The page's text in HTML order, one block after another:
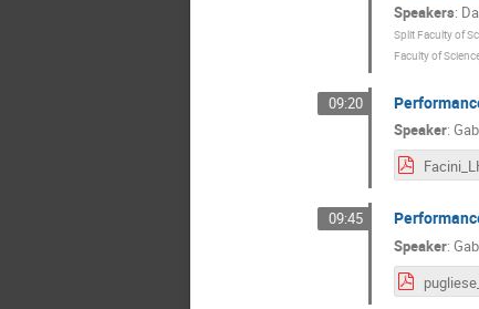
Speakers:
Split Faculty of
Faculty of
09:20
Speaker:
09:45
Speaker: